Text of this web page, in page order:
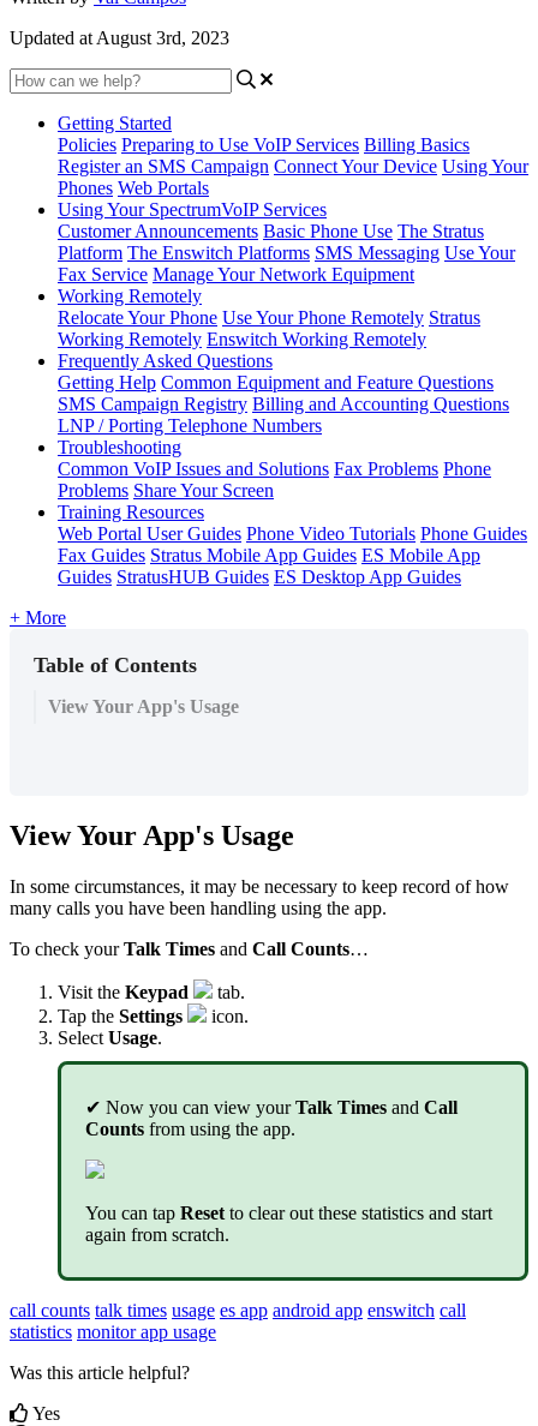
Updated at August 3rd, 2023
Getting Started
Policies Preparing to Use VoIP Services Billing Basics
Register an SMS Campaign Connect Your Device Using Your
Phones Web Portals
Using Your SpectrumVoIP Services
Customer Announcements Basic Phone Use The Stratus
Platform The Enswitch Platforms SMS Messaging Use Your
Fax Service Manage Your Network Equipment
Working Remotely
Relocate Your Phone Use Your Phone Remotely Stratus
Working Remotely Enswitch Working Remotely
Frequently Asked Questions
Getting Help Common Equipment and Feature Questions
SMS Campaign Registry Billing and Accounting Questions
LNP / Porting Telephone Numbers
Troubleshooting
Common VoIP Issues and Solutions Fax Problems Phone
Problems Share Your Screen
Training Resources
Web Portal User Guides Phone Video Tutorials Phone Guides
Fax Guides Stratus Mobile App Guides ES Mobile App
Guides StratusHUB Guides ES Desktop App Guides
+ More
Table of Contents
View Your App's Usage
View Your App's Usage
In some circumstances, it may be necessary to keep record of how
many calls you have been handling using the app.
To check yourTalk Times and Call Counts…
Visit the Keypad
tab.
Tap the Settings
icon.
Select Usage.
✔ Now you can view yourTalk Times and Call
Counts from using the app.
You can tap Reset to clear out these statistics and start
again from scratch.
call counts talk times usage es app android app enswitch call
statistics monitor app usage
Was this article helpful?
Yes